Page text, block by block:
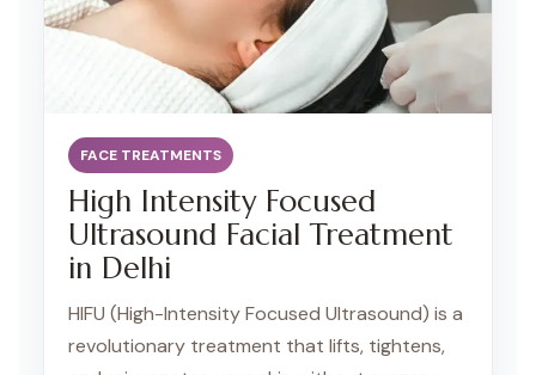
FACE TREATMENTS
High Intensity Focused
Ultrasound Facial Treatment
in Delhi
HIFU (High-Intensity Focused Ultrasound) is a
revolutionary treatment that lifts, tightens,